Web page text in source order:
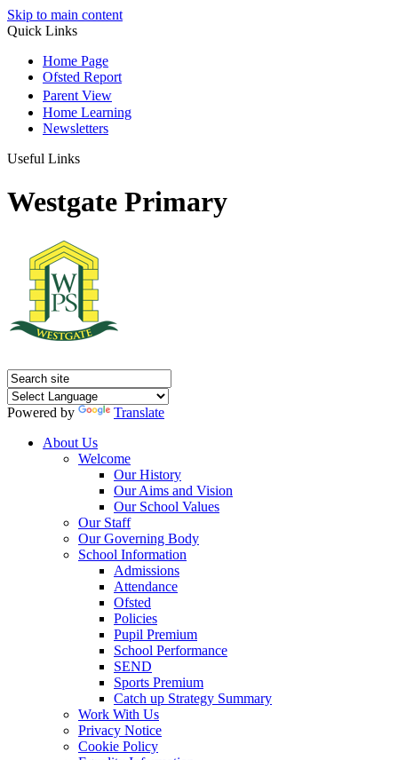
Skip to main content
Quick Links
Home Page
Ofsted Report
Parent View
Home Learning
Newsletters
Useful Links
Westgate Primary
Powered by
Translate
About Us
Welcome
Our History
Our Aims and Vision
Our School Values
Our Staff
Our Governing Body
School Information
Admissions
Attendance
Ofsted
Policies
Pupil Premium
School Performance
SEND
Sports Premium
Catch up Strategy Summary
Work With Us
Privacy Notice
Cookie Policy